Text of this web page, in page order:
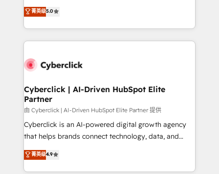
optimize the revenue lifecycle—lead generation to
retention—by refining processes and eliminating
maximize profitability and adapt to your goals.
implementations. With 12+ years of HubSpot
experience, we help you use the HubSpot platform
to its fullest capacity, improve your current HubSpot
website, or build your new one.
菁英级5.0
Cyberclick | AI-Driven HubSpot Elite
Partner
由 Cyberclick | AI-Driven HubSpot Elite Partner 提供
Cyberclick is an AI-powered digital growth agency
that helps brands connect technology, data, and
creativity to achieve measurable results. Founded in
Barcelona and operating across Spain, LATAM, and
the UK, we support global companies in building
菁英级4.9